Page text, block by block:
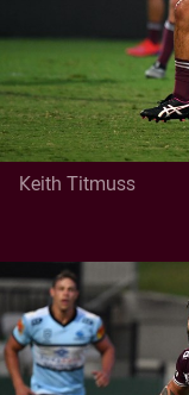
Keith Titmuss